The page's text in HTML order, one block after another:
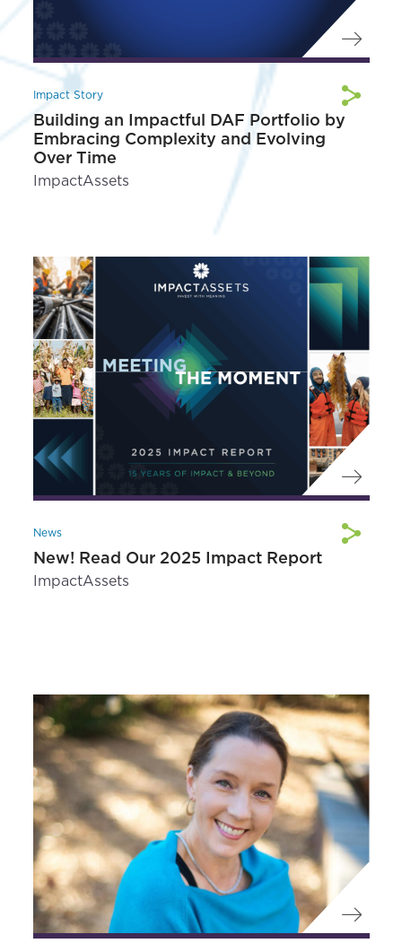
Impact Story
Building an Impactful DAF Portfolio by
Embracing Complexity and Evolving
Over Time
ImpactAssets
News
New! Read Our 2025 Impact Report
ImpactAssets